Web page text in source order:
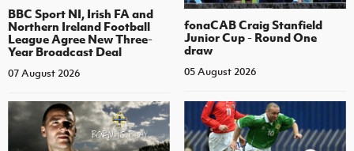
BBC Sport NI, Irish FA and
Northern Ireland Football
League Agree New Three-
Year Broadcast Deal
07 August 2026
fonaCAB Craig Stanfield
Junior Cup - Round One
draw
05 August 2026